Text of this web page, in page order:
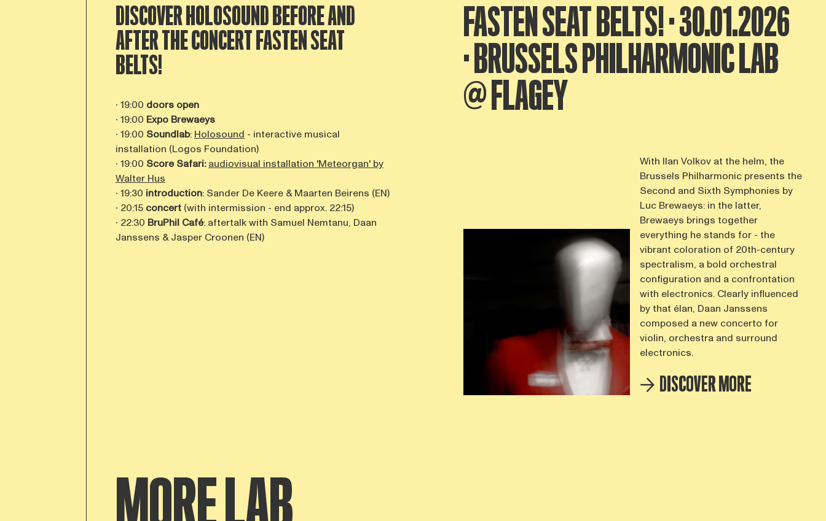
DISCOVER HOLOSOUND BEFORE AND
AFTER THE CONCERT FASTEN SEAT
BELTS!
∙ 19:00 doors open
∙ 19:00 Expo Brewaeys
∙ 19:00 Soundlab: Holosound - interactive musical
installation (Logos Foundation)
∙ 19:00 Score Safari:audiovisual installation 'Meteorgan' by
Walter Hus
∙ 19:30 introduction: Sander De Keere & Maarten Beirens (EN)
∙ 20:15 concert (with intermission - end approx. 22:15)
∙ 22:30 BruPhil Café: aftertalk with Samuel Nemtanu, Daan
Janssens & Jasper Croonen (EN)
FASTEN SEAT BELTS! · 30.01.2026
· BRUSSELS PHILHARMONIC LAB
@ FLAGEY
With Ilan Volkov at the helm, the
Brussels Philharmonic presents the
Second and Sixth Symphonies by
Luc Brewaeys: in the latter,
Brewaeys brings together
everything he stands for - the
vibrant coloration of 20th-century
spectralism, a bold orchestral
configuration and a confrontation
with electronics. Clearly influenced
by that élan, Daan Janssens
composed a new concerto for
violin, orchestra and surround
electronics.
DISCOVER MORE
MORE LAB